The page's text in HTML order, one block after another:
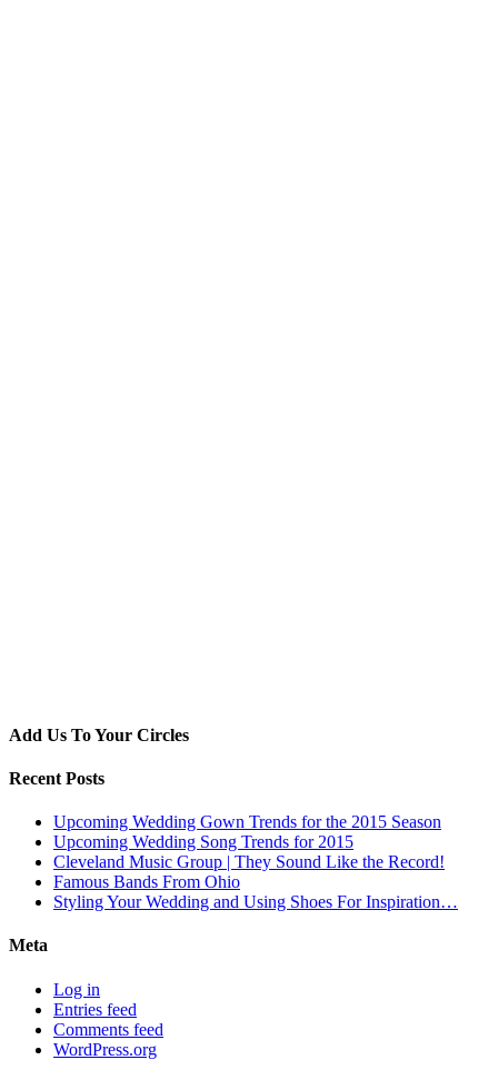
Add Us To Your Circles
Recent Posts
Upcoming Wedding Gown Trends for the 2015 Season
Upcoming Wedding Song Trends for 2015
Cleveland Music Group | They Sound Like the Record!
Famous Bands From Ohio
Styling Your Wedding and Using Shoes For Inspiration…
Meta
Log in
Entries feed
Comments feed
WordPress.org